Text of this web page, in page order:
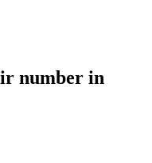
number in